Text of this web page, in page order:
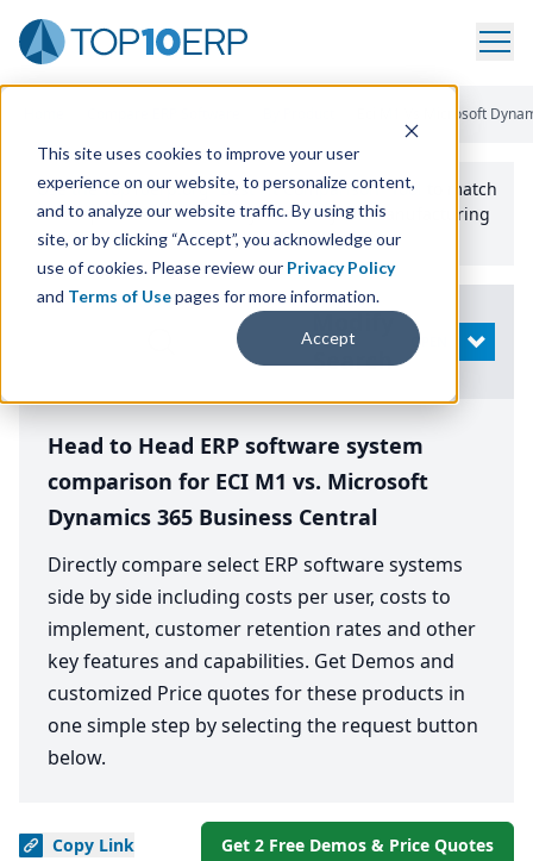
This site uses cookies to improve your user
experience on our website, to personalize content,
and to analyze our website traffic. By using this
site, or by clicking “Accept”, you acknowledge our
use of cookies. Please review our Privacy Policy
and Terms of Usepages for more information.
Accept
Eci M1 Vs Microsoft
Use the Top10erp​.org“Best Fit Comparison” Tool
to match
the top10 ERPSoftware Systems to your manufacturing
or distribution needs.
Search
OPEN
Head to Head ERP software system
comparison for ECI M1 vs. Microsoft
Dynamics 365 Business Central
Directly compare select ERP software systems
side by side including costs per user, costs to
implement, customer retention rates and other
key features and capabilities. Get Demos and
customized Price quotes for these products in
one simple step by selecting the request button
below.
Copy Link Get 2 Free Demos & Price Quotes